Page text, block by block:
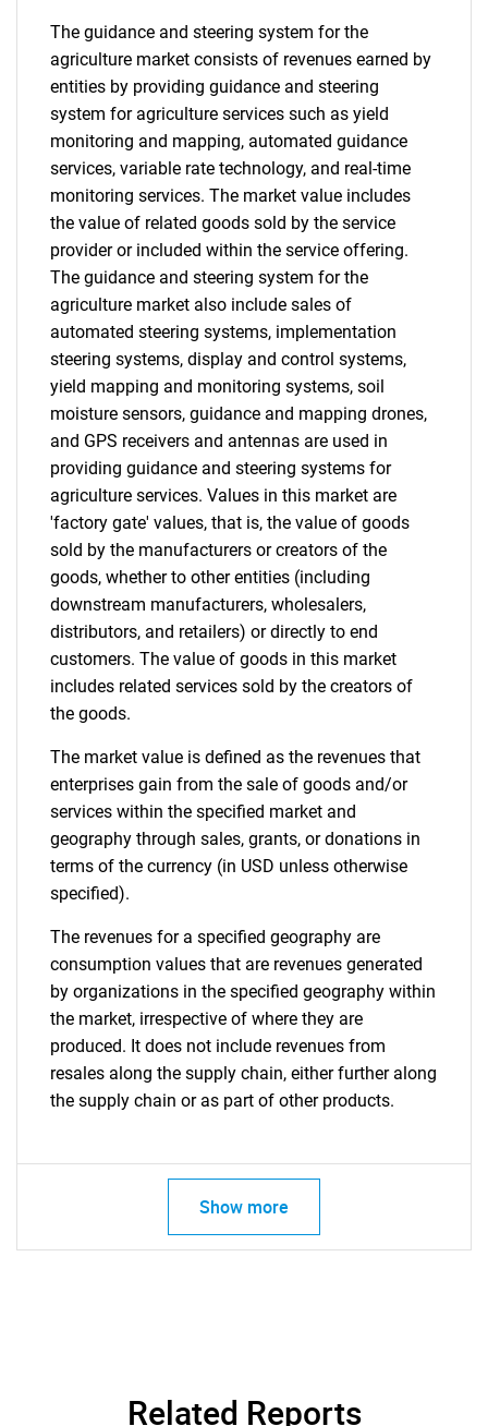
Need help finding what you are looking for?
Contact Us
The guidance and steering system for the
agriculture market consists of revenues earned by
entities by providing guidance and steering
system for agriculture services such as yield
monitoring and mapping, automated guidance
services, variable rate technology, and real-time
monitoring services. The market value includes
the value of related goods sold by the service
provider or included within the service offering.
The guidance and steering system for the
agriculture market also include sales of
automated steering systems, implementation
steering systems, display and control systems,
yield mapping and monitoring systems, soil
moisture sensors, guidance and mapping drones,
and GPS receivers and antennas are used in
providing guidance and steering systems for
agriculture services. Values in this market are
'factory gate' values, that is, the value of goods
sold by the manufacturers or creators of the
goods, whether to other entities (including
downstream manufacturers, wholesalers,
distributors, and retailers) or directly to end
customers. The value of goods in this market
includes related services sold by the creators of
the goods.
The market value is defined as the revenues that
enterprises gain from the sale of goods and/or
services within the specified market and
geography through sales, grants, or donations in
terms of the currency (in USD unless otherwise
specified).
The revenues for a specified geography are
consumption values that are revenues generated
by organizations in the specified geography within
the market, irrespective of where they are
produced. It does not include revenues from
resales along the supply chain, either further along
the supply chain or as part of other products.
Show more
Related Reports